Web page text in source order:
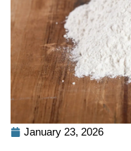
January 23, 2026